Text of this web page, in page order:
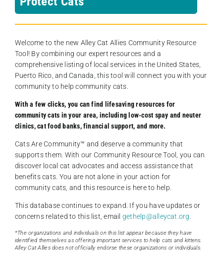
Welcome to the new Alley Cat Allies Community Resource
Tool! By combining our expert resources and a
comprehensive listing of local services in the United States,
Puerto Rico, and Canada, this tool will connect you with your
community to help community cats.
With a few clicks, you can find lifesaving resources for
community cats in your area, including low-cost spay and neuter
clinics, cat food banks, financial support, and more.
Cats Are Community️™ and deserve a community that
supports them. With our Community Resource Tool, you can
discover local cat advocates and access assistance that
benefits cats. You are not alone in your action for
community cats, and this resource is here to help.
This database continues to expand. If you have updates or
concerns related to this list, email gethelp@alleycat.org
*The organizations and individuals on this list appear because they have
identified themselves as offering important services to help cats and kittens.
Alley Cat Allies does not officially endorse these organizations or individuals.